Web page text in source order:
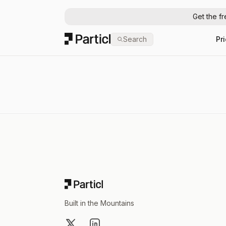
Get the
Particl Search
Built in the Mountains
X LinkedIn